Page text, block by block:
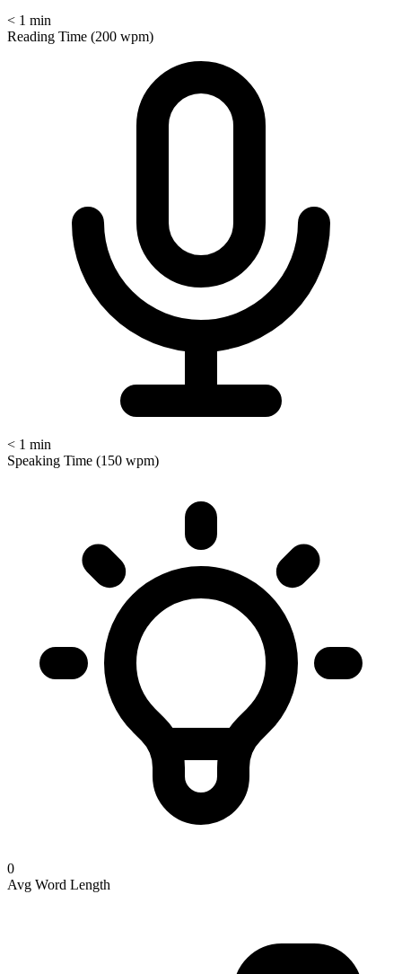
< 1 min
Reading Time (200 wpm)
< 1 min
Speaking Time (150 wpm)
0
Avg Word Length